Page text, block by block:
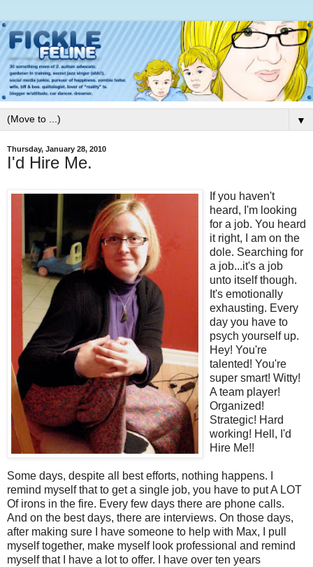
▼
Thursday, January 28, 2010
I'd Hire Me.
If you haven't
heard, I'm looking
for a job. You heard
it right, I am on the
dole. Searching for
a job...it's a job
unto itself though.
It's emotionally
exhausting. Every
day you have to
psych yourself up.
Hey! You're
talented! You're
super smart! Witty!
A team player!
Organized!
Strategic! Hard
working! Hell, I'd
Hire Me!!
Some days, despite all best efforts, nothing happens. I
remind myself that to get a single job, you have to put A LOT
Of irons in the fire. Every few days there are phone calls.
And on the best days, there are interviews. On those days,
after making sure I have someone to help with Max, I pull
myself together, make myself look professional and remind
myself that I have a lot to offer. I have over ten years